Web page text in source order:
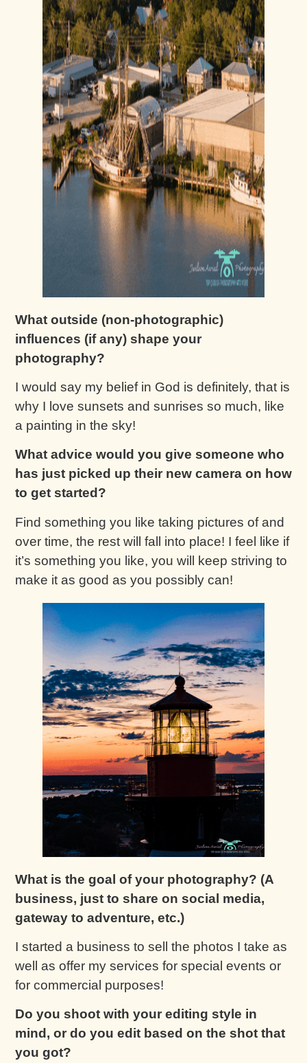
What outside (non-photographic)
influences (if any) shape your
photography?
I would say my belief in God is definitely, that is
why I love sunsets and sunrises so much, like
a painting in the sky!
What advice would you give someone who
has just picked up their new camera on how
to get started?
Find something you like taking pictures of and
over time, the rest will fall into place! I feel like if
it’s something you like, you will keep striving to
make it as good as you possibly can!
What is the goal of your photography? (A
business, just to share on social media,
gateway to adventure, etc.)
I started a business to sell the photos I take as
well as offer my services for special events or
for commercial purposes!
Do you shoot with your editing style in
mind, or do you edit based on the shot that
you got?